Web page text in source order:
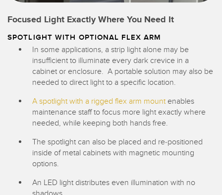
Focused Light Exactly Where You Need It
SPOTLIGHT WITH OPTIONAL FLEX ARM
In some applications, a strip light alone may be
insufficient to illuminate every dark crevice in a
cabinet or enclosure. A portable solution may also be
needed to direct light to a specific location.
A spotlight with a rigged flex arm mountenables
maintenance staff to focus more light exactly where
needed, while keeping both hands free.
The spotlight can also be placed and re-positioned
inside of metal cabinets with magnetic mounting
options.
An LED light distributes even illumination with no